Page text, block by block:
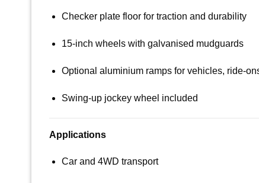
Checker plate floor for traction and durability
15-inch wheels with galvanised mudguards
Optional aluminium ramps for vehicles, ride-
Swing-up jockey wheel included
Applications
Car and 4WD transport